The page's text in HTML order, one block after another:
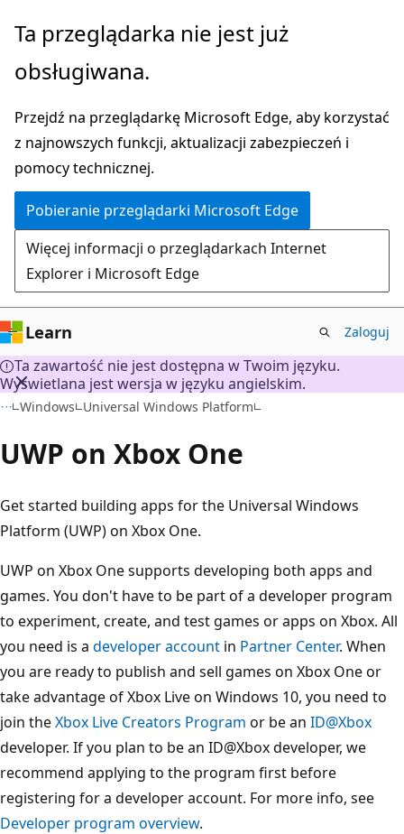
Przejdź
głównej
Ta przeglądarka nie jest już
obsługiwana.
Przejdź na przeglądarkę Microsoft Edge, aby korzystać
z najnowszych funkcji, aktualizacji zabezpieczeń i
pomocy technicznej.
Pobieranie przeglądarki Microsoft Edge
Więcej informacji o przeglądarkach Internet
Explorer i Microsoft Edge
Learn Zaloguj
Ta zawartość nie jest dostępna w Twoim języku.
Wyświetlana jest wersja w języku angielskim.
Windows Universal Windows Platform
UWP on Xbox One
Get started building apps for the Universal Windows
Platform (UWP) on Xbox One.
UWP on Xbox One supports developing both apps and
games. You don't have to be part of a developer program
to experiment, create, and test games or apps on Xbox. All
you need is a developer account in Partner Center. When
you are ready to publish and sell games on Xbox One or
take advantage of Xbox Live on Windows 10, you need to
join theXbox Live Creators Program or be an ID@Xbox
developer. If you plan to be an ID@Xbox developer, we
recommend applying to the program first before
registering for a developer account. For more info, see
Developer program overview.